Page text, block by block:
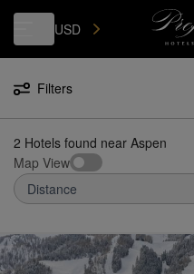
USD
Filters
2 Hotels found near Aspen
Map View
Luxury, Independent Hotels in